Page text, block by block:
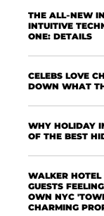
THE ALL-NEW
INTUITIVE
ONE: DETAILS
CELEBS LOVE
DOWN WHAT
WHY HOLIDAY
OF THE BEST
WALKER
GUESTS
OWN NYC
CHARMING